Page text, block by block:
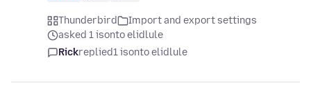
Thunderbird
Import and export settings
asked 1 isonto elidlule
Rickreplied1 isonto elidlule